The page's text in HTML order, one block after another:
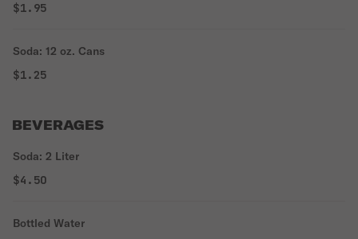
$1.95
Soda: 12 oz. Cans
$1.25
BEVERAGES
Soda: 2 Liter
$4.50
Bottled Water